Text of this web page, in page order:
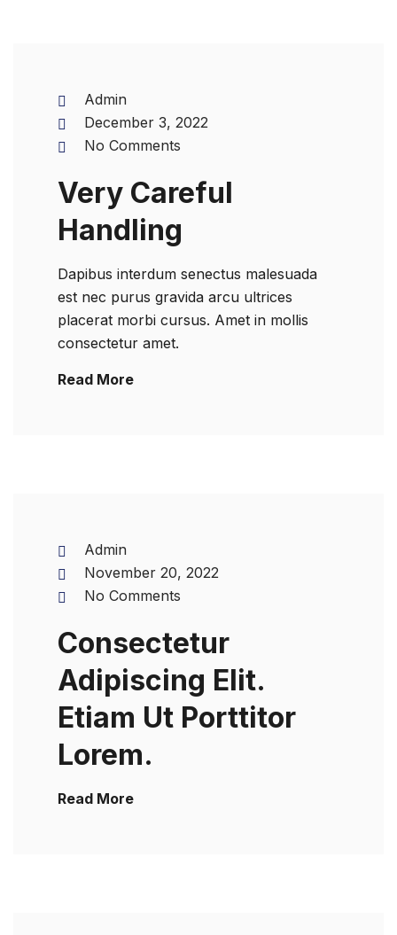
Admin
December 3, 2022
No Comments
Very Careful
Handling
Dapibus interdum senectus malesuada
est nec purus gravida arcu ultrices
placerat morbi cursus. Amet in mollis
consectetur amet.
Read More
Admin
November 20, 2022
No Comments
Consectetur
Adipiscing Elit.
Etiam Ut Porttitor
Lorem.
Read More